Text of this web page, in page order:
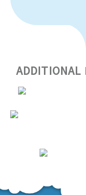
ADDITIONAL